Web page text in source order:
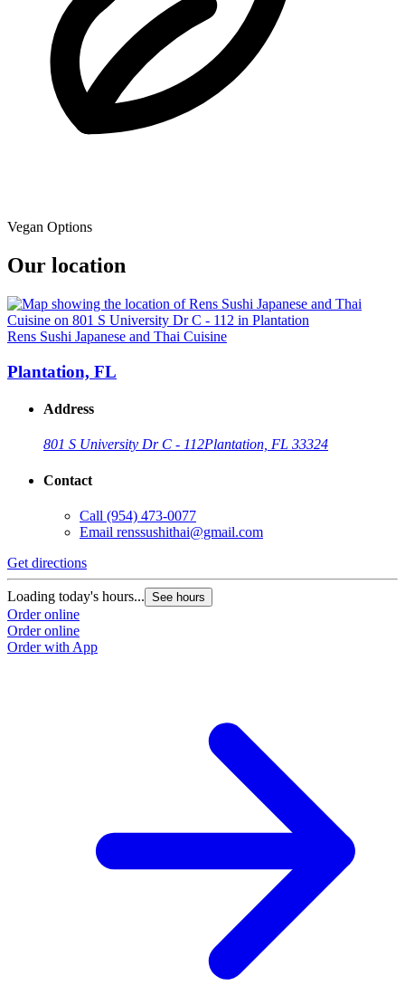
Vegan Options
Our location
Rens Sushi Japanese and Thai Cuisine
Plantation, FL
Address
801 S University Dr C - 112Plantation, FL 33324
Contact
Call (954) 473-0077
Email renssushithai@gmail.com
Get directions
Loading today's hours... See hours
Order online
Order online
Order with App